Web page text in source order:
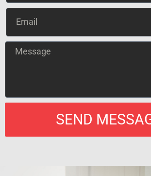
SEND